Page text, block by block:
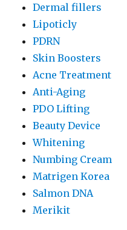
Dermal fillers
Lipoticly
PDRN
Skin Boosters
Acne Treatment
Anti-Aging
PDO Lifting
Beauty Device
Whitening
Numbing Cream
Matrigen Korea
Salmon DNA
Merikit